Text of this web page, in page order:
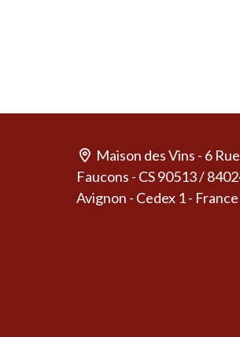
Maison des Vins - 6
Faucons - CS 90513 /
Avignon - Cedex 1 - France